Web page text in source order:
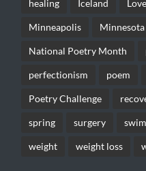
healing Iceland Love
Minneapolis Minnesota
National Poetry Month
perfectionism poem
Poetry Challenge
spring surgery swim
weight weight loss